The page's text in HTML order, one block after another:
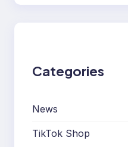
Categories
News
TikTok Shop